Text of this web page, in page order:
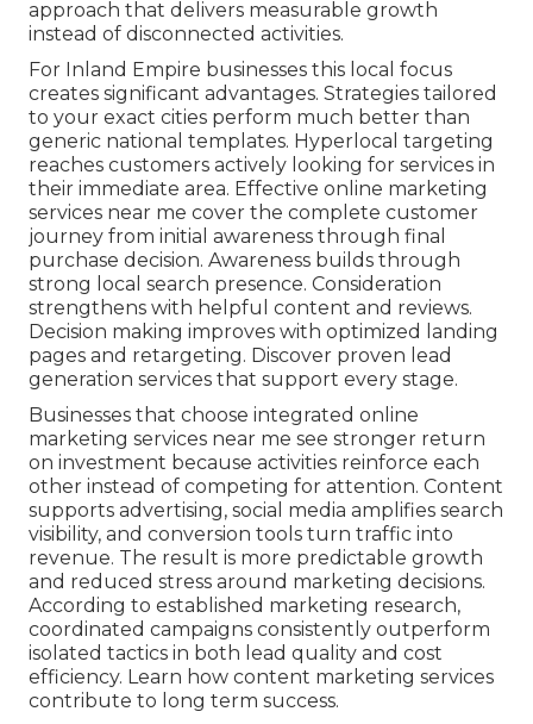
approach that delivers measurable growth
instead of disconnected activities.
For Inland Empire businesses this local focus
creates significant advantages. Strategies tailored
to your exact cities perform much better than
generic national templates. Hyperlocal targeting
reaches customers actively looking for services in
their immediate area. Effective online marketing
services near me cover the complete customer
journey from initial awareness through final
purchase decision. Awareness builds through
strong local search presence. Consideration
strengthens with helpful content and reviews.
Decision making improves with optimized landing
pages and retargeting. Discover proven lead
generation services that support every stage.
Businesses that choose integrated online
marketing services near me see stronger return
on investment because activities reinforce each
other instead of competing for attention. Content
supports advertising, social media amplifies search
visibility, and conversion tools turn traffic into
revenue. The result is more predictable growth
and reduced stress around marketing decisions.
According to established marketing research,
coordinated campaigns consistently outperform
isolated tactics in both lead quality and cost
efficiency. Learn how content marketing services
contribute to long term success.